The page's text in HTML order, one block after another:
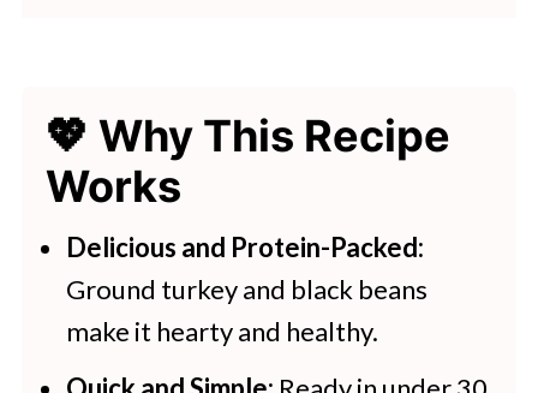
💖 Serving Suggestions
🍽 Tasty Air Fryer Recipe Ideas
Air Fryer Enchiladas With Turkey
And Black Beans
💖 Why This Recipe
Works
Delicious and Protein-Packed:
Ground turkey and black beans
make it hearty and healthy.